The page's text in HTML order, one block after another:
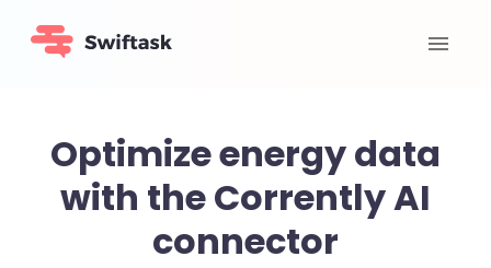
Optimize energy data
with the Corrently AI
connector